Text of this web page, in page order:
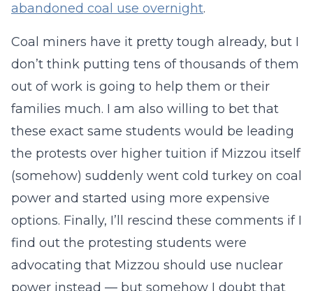
abandoned coal use overnight.
Coal miners have it pretty tough already, but I
don’t think putting tens of thousands of them
out of work is going to help them or their
families much. I am also willing to bet that
these exact same students would be leading
the protests over higher tuition if Mizzou itself
(somehow) suddenly went cold turkey on coal
power and started using more expensive
options. Finally, I’ll rescind these comments if I
find out the protesting students were
advocating that Mizzou should use nuclear
power instead — but somehow I doubt that